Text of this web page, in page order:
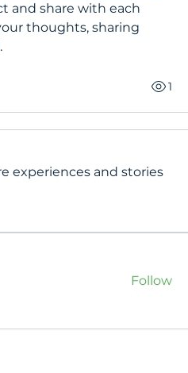
and share with each
thoughts, sharing
1
experiences and stories
Follow